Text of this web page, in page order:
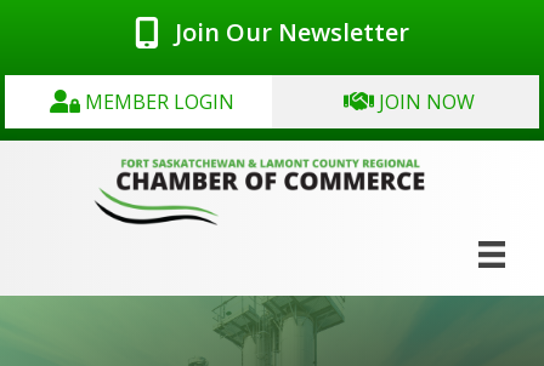
Join Our Newsletter
MEMBER LOGIN JOIN NOW